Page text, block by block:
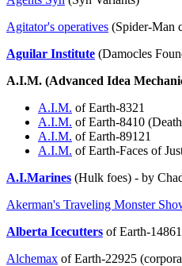
Agitator's operatives (Spider-Man
Aguilar Institute (Damocles
A.I.M. (Advanced Idea
A.I.M. of Earth-8321
A.I.M. of Earth-8410
A.I.M. of Earth-89121
A.I.M. of Earth-Faces of
A.I.Marines (Hulk foes) - by
Akerman's Traveling Monster
Alberta Icecutters of Earth-
Alchemax of Earth-22925